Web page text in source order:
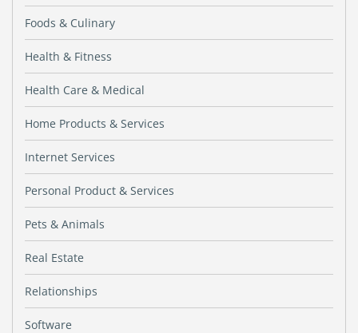
Foods & Culinary
Health & Fitness
Health Care & Medical
Home Products & Services
Internet Services
Personal Product & Services
Pets & Animals
Real Estate
Relationships
Software